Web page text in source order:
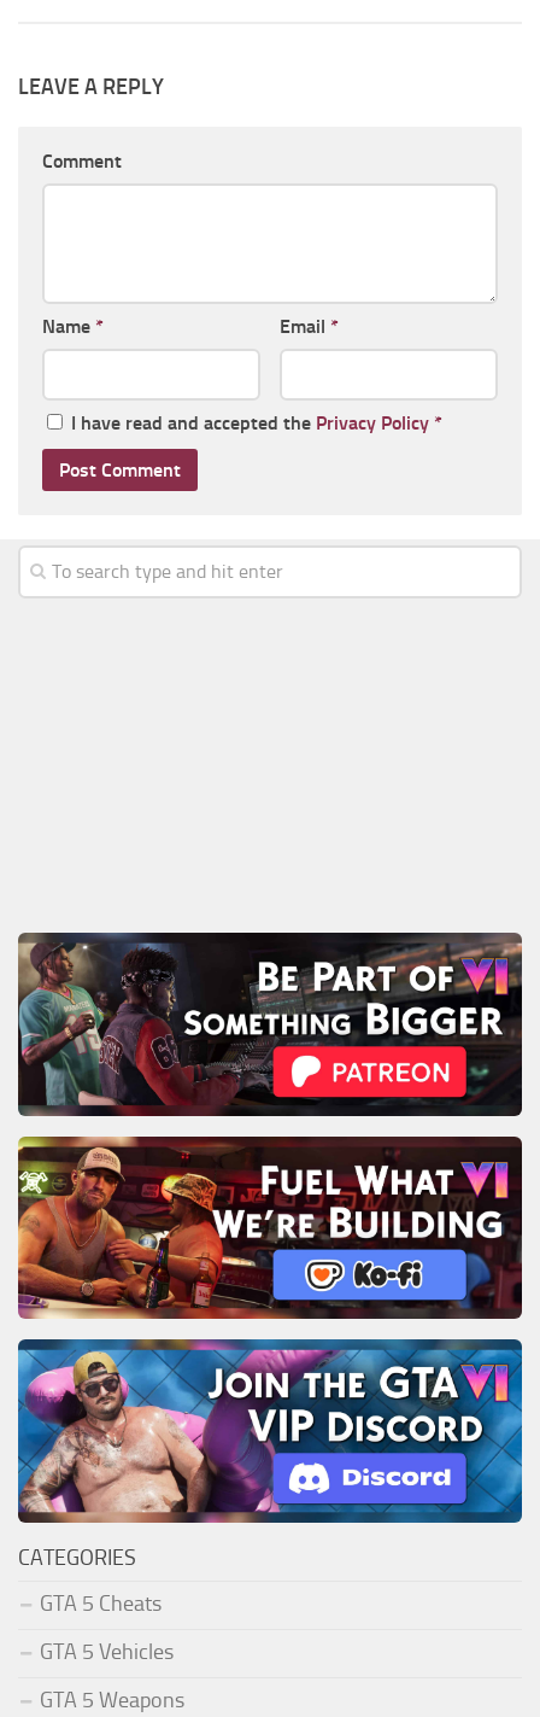
LEAVE A REPLY
Comment
Name * Email *
I have read and accepted the Privacy Policy *
CATEGORIES
GTA 5 Cheats
GTA 5 Vehicles
GTA 5 Weapons